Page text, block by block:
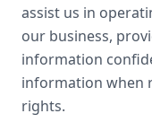
assist us in
our business,
information
information when
rights.